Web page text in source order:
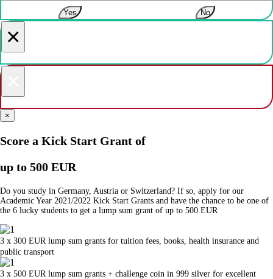
Yes No
×
×
Score a Kick Start Grant of
up to 500 EUR
Do you study in Germany, Austria or Switzerland? If so, apply for our
Academic Year 2021/2022 Kick Start Grants and have the chance to be one of
the 6 lucky students to get a lump sum grant of up to 500 EUR
3 x 300 EUR lump sum grants for tuition fees, books, health insurance and
public transport
3 x 500 EUR lump sum grants + challenge coin in 999 silver for excellent